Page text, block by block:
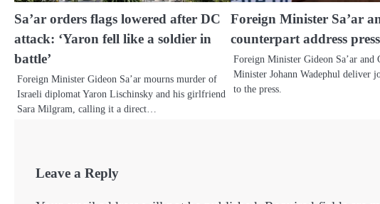
Sa’ar orders flags lowered after DC
attack: ‘Yaron fell like a soldier in
battle’
Foreign Minister Gideon Sa’ar mourns murder of
Israeli diplomat Yaron Lischinsky and his girlfriend
Sara Milgram, calling it a direct…
Foreign Minister Sa’ar
counterpart address press
Foreign Minister Gideon Sa’ar and
Minister Johann Wadephul deliver
to the press.
Leave a Reply